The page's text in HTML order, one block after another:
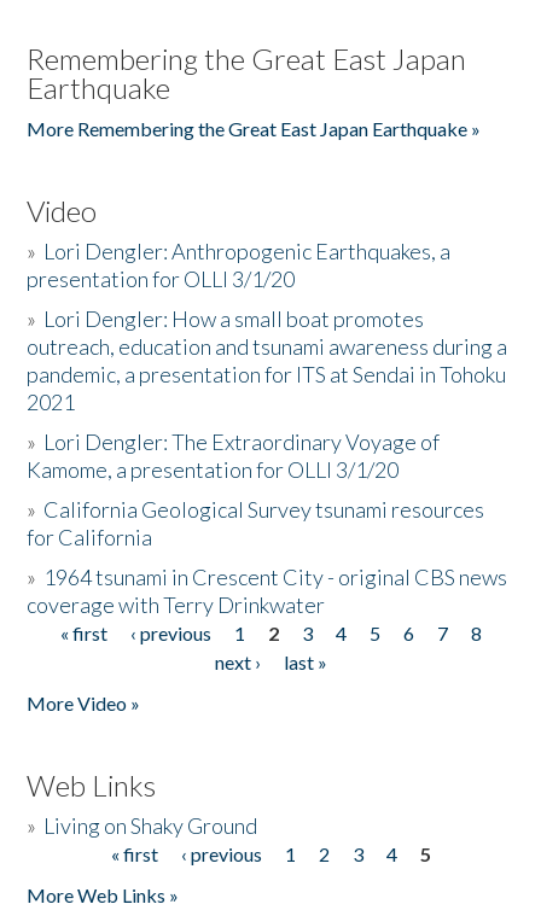
Remembering the Great East Japan
Earthquake
More Remembering the Great East Japan Earthquake »
Video
» Lori Dengler: Anthropogenic Earthquakes, a
presentation for OLLI 3/1/20
» Lori Dengler: How a small boat promotes
outreach, education and tsunami awareness during a
pandemic, a presentation for ITS at Sendai in Tohoku
2021
» Lori Dengler: The Extraordinary Voyage of
Kamome, a presentation for OLLI 3/1/20
» California Geological Survey tsunami resources
for California
» 1964 tsunami in Crescent City - original CBS news
coverage with Terry Drinkwater
Pages
« first ‹ previous 1 2 3 4 5 6 7
8
next ›
last »
More Video »
Web Links
» Living on Shaky Ground
« first ‹ previous 1 2 3 4
5
More Web Links »